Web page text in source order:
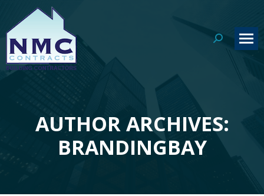
Search:
AUTHOR ARCHIVES:
BRANDINGBAY
You are here: